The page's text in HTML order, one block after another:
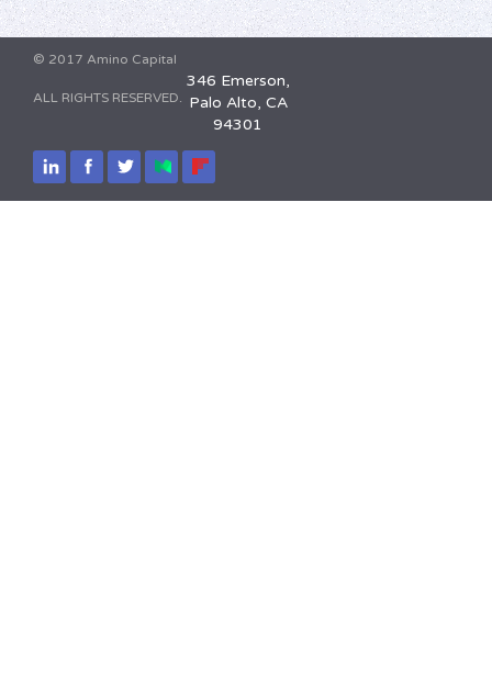
© 2017 Amino Capital
ALL RIGHTS RESERVED.
346 Emerson,
Palo Alto, CA
94301